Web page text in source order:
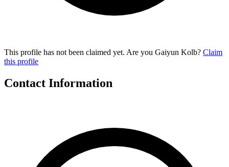
This profile has not been claimed yet. Are you Gaiyun Kolb? Claim
this profile
Contact Information